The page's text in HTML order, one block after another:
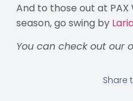
And to those out at
season, go swing by
You can check out our
Share